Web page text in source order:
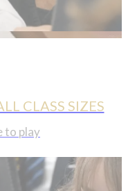
CLASS SIZES
to play